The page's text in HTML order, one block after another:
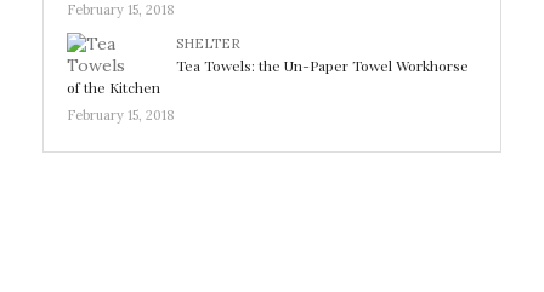
February 15, 2018
SHELTER
Tea Towels: the Un-Paper Towel Workhorse
of the Kitchen
February 15, 2018